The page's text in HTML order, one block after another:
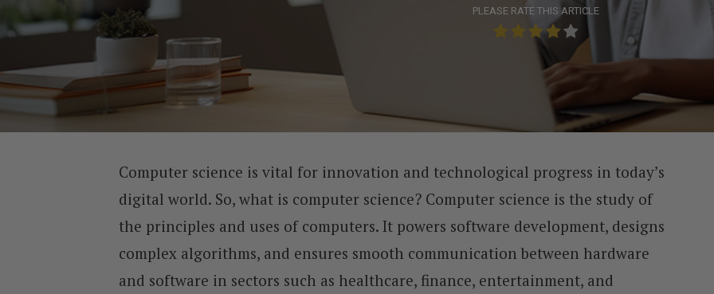
PLEASE RATE THIS ARTICLE
Computer science is vital for innovation and technological progress in today’s
digital world. So, what is computer science? Computer science is the study of
the principles and uses of computers. It powers software development, designs
complex algorithms, and ensures smooth communication between hardware
and software in sectors such as healthcare, finance, entertainment, and